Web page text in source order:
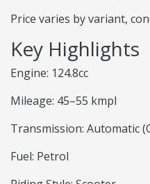
Price varies by variant,
Key Highlights
Engine: 124.8cc
Mileage: 45–55 kmpl
Transmission: Automatic
Fuel: Petrol